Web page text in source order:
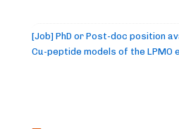
[Job] PhD or Post-doc position
Cu-peptide models of the LPMO